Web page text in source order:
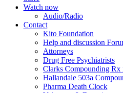
Watch now
Audio/Radio
Contact
Kito Foundation
Help and discussion
Attorneys
Drug Free Psychiatrists
Clarks Compounding Rx
Hallandale 503a
Pharma Death Clock